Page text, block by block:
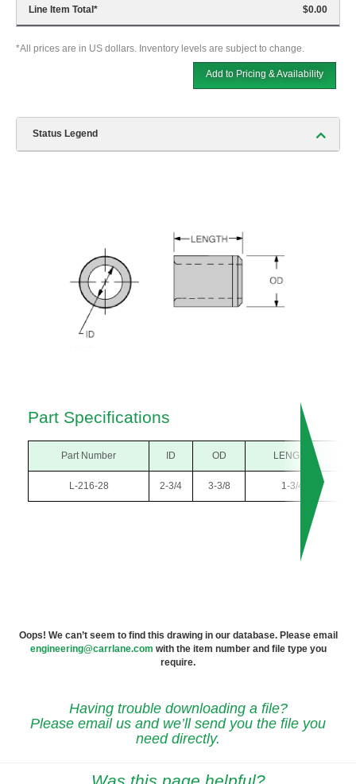
Line Item Total * $0.00
*All prices are in US dollars. Inventory levels are subject to change.
Add to Pricing & Availability
Status Legend
Part Specifications
Part Number ID OD LENGTH
L-216-28 2-3/4 3-3/8 1-3/4
Oops! We can’t seem to find this drawing in our database. Please email
engineering@carrlane.com with the item number and file type you
require.
Having trouble downloading a file?
Please email us and we’ll send you the file you
need directly.